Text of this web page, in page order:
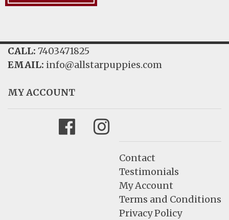
CALL: 7403471825
EMAIL: info@allstarpuppies.com
MY ACCOUNT
FacebookInstagram
Contact
Testimonials
My Account
Terms and Conditions
Privacy Policy